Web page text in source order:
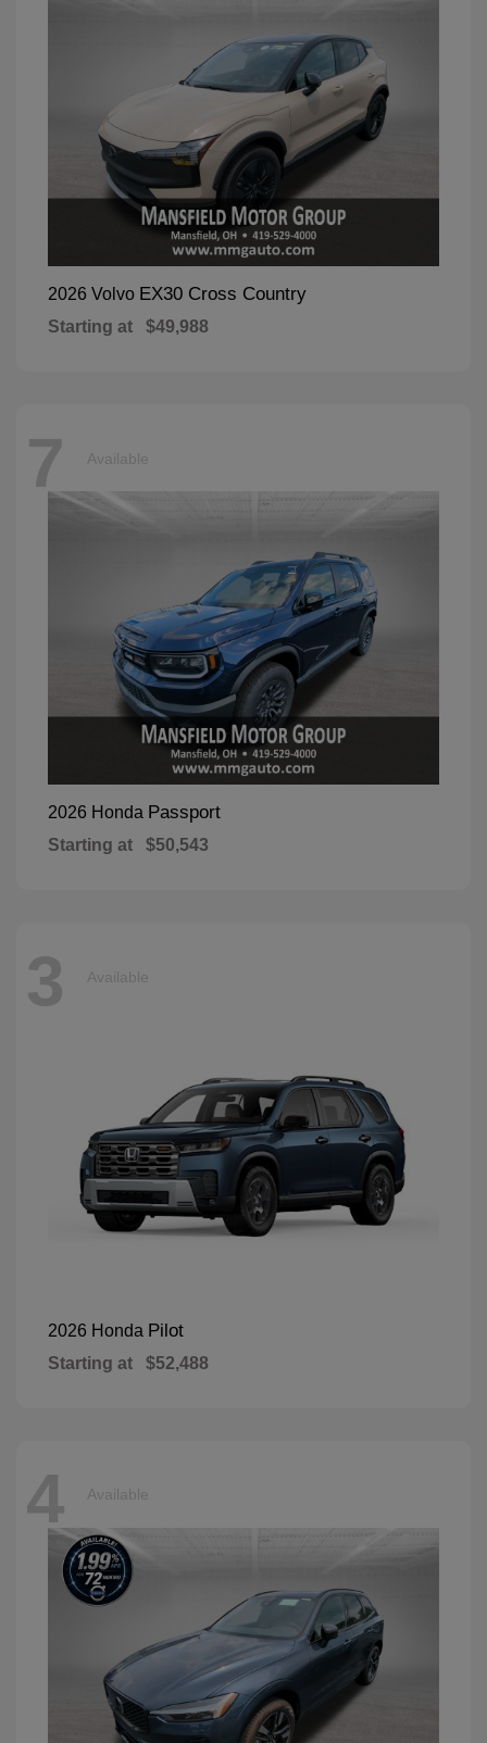
2026 Volvo EX30 Cross Country
Starting at $49,988
7 Available
2026 Honda Passport
Starting at $50,543
3 Available
2026 Honda Pilot
Starting at $52,488
4 Available